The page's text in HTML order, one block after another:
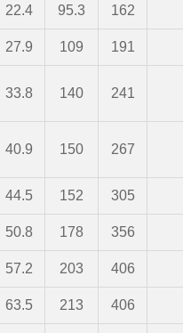
22.4 95.3 162
27.9 109 191
33.8 140 241
40.9 150 267
44.5 152 305
50.8 178 356
57.2 203 406
63.5 213 406